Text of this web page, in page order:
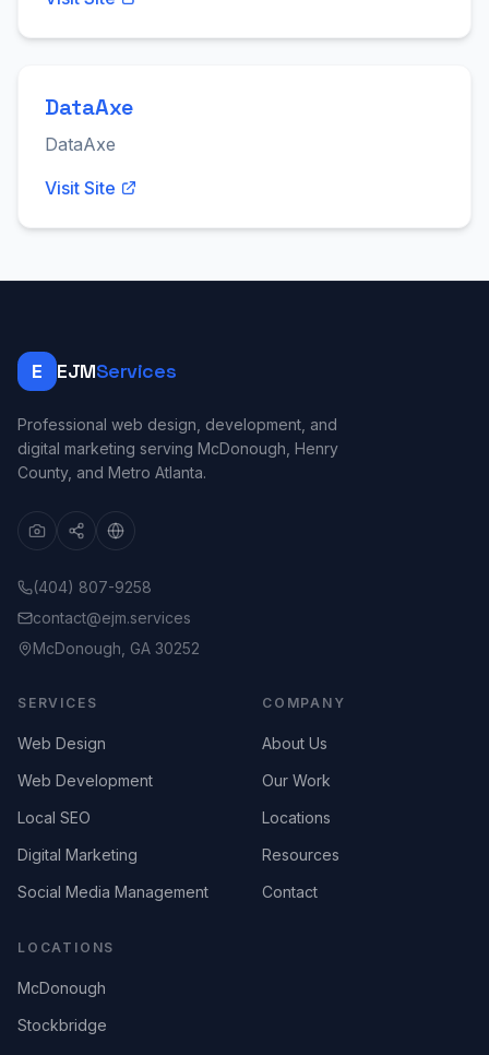
DataAxe
DataAxe
Visit Site
E EJMServices
Professional web design, development, and
digital marketing serving McDonough, Henry
County, and Metro Atlanta.
(404) 807-9258
contact@ejm.services
McDonough, GA 30252
SERVICES
Web Design
Web Development
Local SEO
Digital Marketing
Social Media Management
COMPANY
About Us
Our Work
Locations
Resources
Contact
LOCATIONS
McDonough
Stockbridge